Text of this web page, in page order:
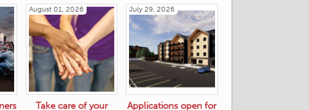
August 01, 2026
Take care of your
July 29, 2026
Applications open for